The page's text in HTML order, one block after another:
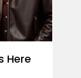
Here